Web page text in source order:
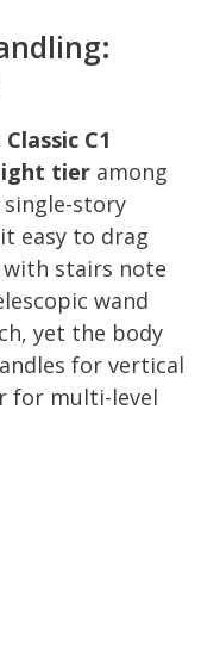
Classic C1
tier among
single-story
easy to drag
stairs note
wand
yet the body
for vertical
for multi-level